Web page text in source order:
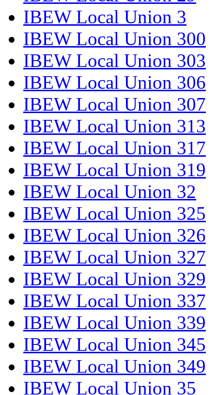
IBEW Local Union 3
IBEW Local Union 300
IBEW Local Union 303
IBEW Local Union 306
IBEW Local Union 307
IBEW Local Union 313
IBEW Local Union 317
IBEW Local Union 319
IBEW Local Union 32
IBEW Local Union 325
IBEW Local Union 326
IBEW Local Union 327
IBEW Local Union 329
IBEW Local Union 337
IBEW Local Union 339
IBEW Local Union 345
IBEW Local Union 349
IBEW Local Union 35